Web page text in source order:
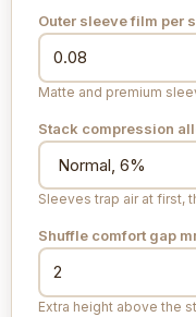
Outer sleeve film per
Matte and premium
Stack compression
Sleeves trap air at first,
Shuffle comfort gap
Extra height above the